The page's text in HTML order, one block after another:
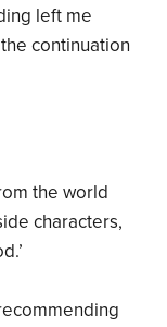
left me
continuation
the world
characters,